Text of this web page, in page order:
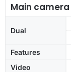
Main camera
Dual
Features
Video